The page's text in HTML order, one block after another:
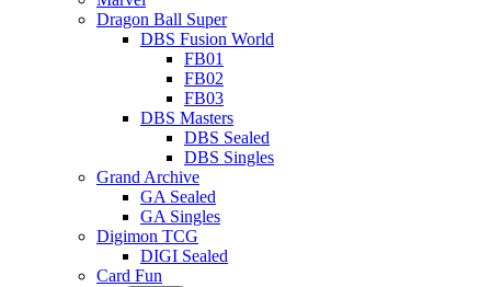
Dragon Ball Super
DBS Fusion World
FB01
FB02
FB03
DBS Masters
DBS Sealed
DBS Singles
Grand Archive
GA Sealed
GA Singles
Digimon TCG
DIGI Sealed
Card Fun